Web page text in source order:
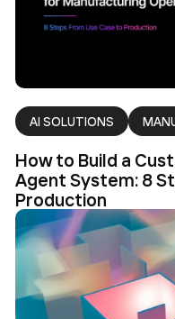
AI SOLUTIONS
How to Build a
Agent System: 8
Production